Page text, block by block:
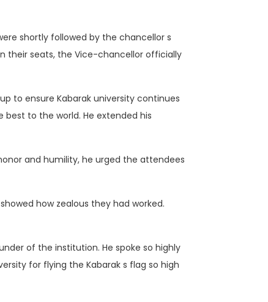
shortly followed by the chancellor s
their seats, the Vice-chancellor officially
to ensure Kabarak university continues
to the world. He extended his
and humility, he urged the attendees
how zealous they had worked.
of the institution. He spoke so highly
for flying the Kabarak s flag so high